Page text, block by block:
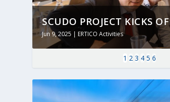
SCUDO PROJECT KICKS
Jun 9, 2025 |ERTICO Activities
1 2 3 4 5 6